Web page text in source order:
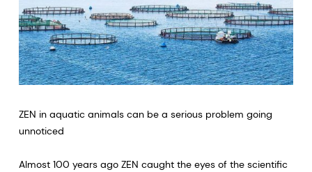
ZEN in aquatic animals can be a serious problem going
unnoticed
Almost 100 years ago ZEN caught the eyes of the scientific